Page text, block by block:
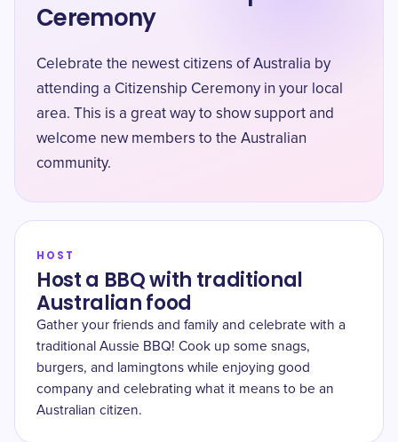
Ceremony
Celebrate the newest citizens of Australia by
attending a Citizenship Ceremony in your local
area. This is a great way to show support and
welcome new members to the Australian
community.
HOST
Host a BBQ with traditional
Australian food
Gather your friends and family and celebrate with a
traditional Aussie BBQ! Cook up some snags,
burgers, and lamingtons while enjoying good
company and celebrating what it means to be an
Australian citizen.